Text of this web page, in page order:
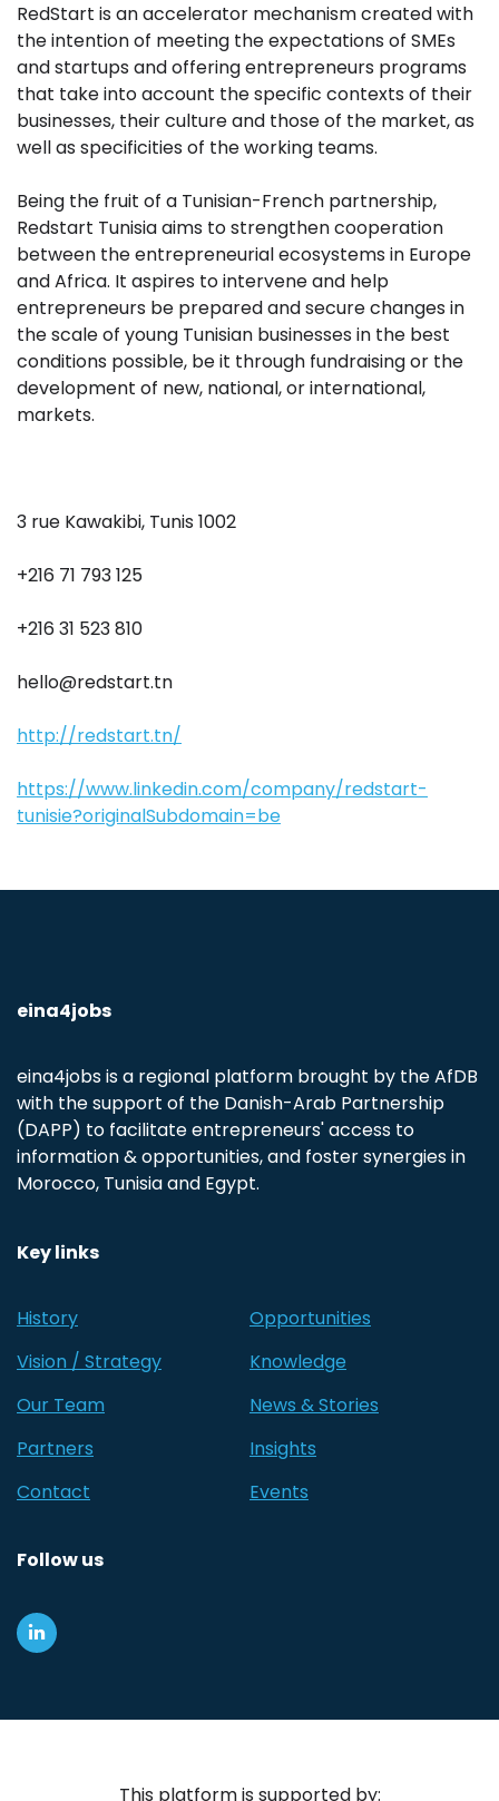
RedStart is an accelerator mechanism created with
the intention of meeting the expectations of SMEs
and startups and offering entrepreneurs programs
that take into account the specific contexts of their
businesses, their culture and those of the market, as
well as specificities of the working teams.
Being the fruit of a Tunisian-French partnership,
Redstart Tunisia aims to strengthen cooperation
between the entrepreneurial ecosystems in Europe
and Africa. It aspires to intervene and help
entrepreneurs be prepared and secure changes in
the scale of young Tunisian businesses in the best
conditions possible, be it through fundraising or the
development of new, national, or international,
markets.
3 rue Kawakibi, Tunis 1002
+216 71 793 125
+216 31 523 810
hello@redstart.tn
http://redstart.tn/
https://www.linkedin.com/company/redstart-
tunisie?originalSubdomain=be
eina4jobs
eina4jobs is a regional platform brought by the AfDB
with the support of the Danish-Arab Partnership
(DAPP) to facilitate entrepreneurs' access to
information & opportunities, and foster synergies in
Morocco, Tunisia and Egypt.
Key links
History
Vision / Strategy
Our Team
Partners
Contact
Opportunities
Knowledge
News & Stories
Insights
Events
Follow us
This platform is supported by: